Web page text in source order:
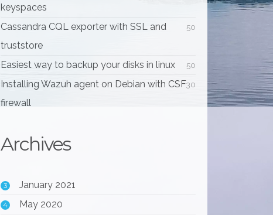
keyspaces
50
Cassandra CQL exporter with SSL and
truststore
50
Easiest way to backup your disks in linux
30
Installing Wazuh agent on Debian with CSF
firewall
Archives
3 January 2021
4 May 2020